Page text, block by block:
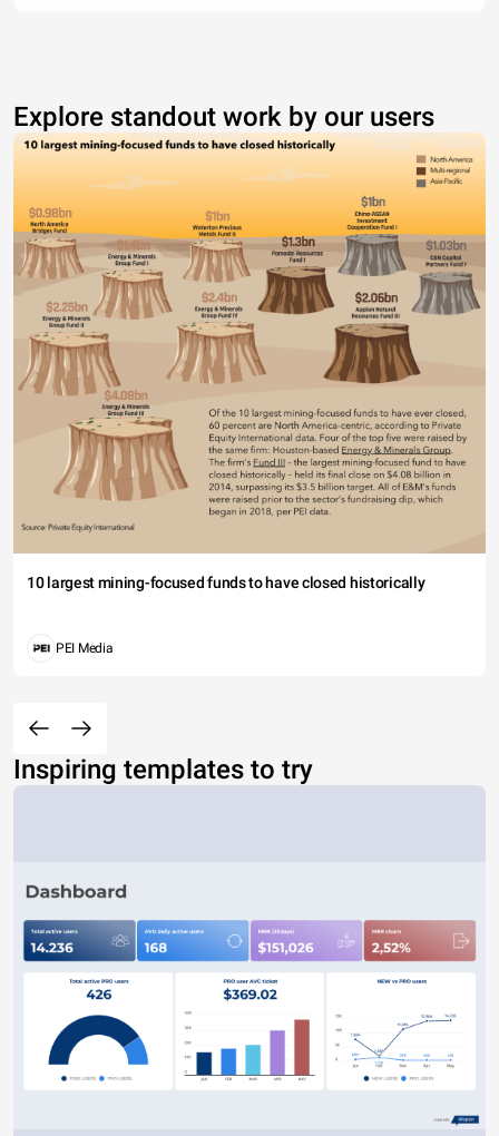
Explore standout work by our users
10 largest mining-focused funds to have closed historically
PEI Media
Inspiring templates to try